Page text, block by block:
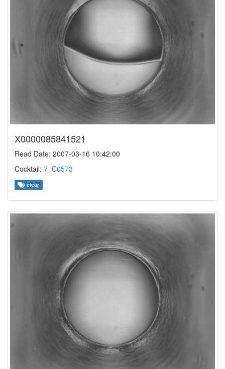
X0000085841521
Read Date: 2007-03-16 10:42:00
Cocktail: 7_C0573
clear